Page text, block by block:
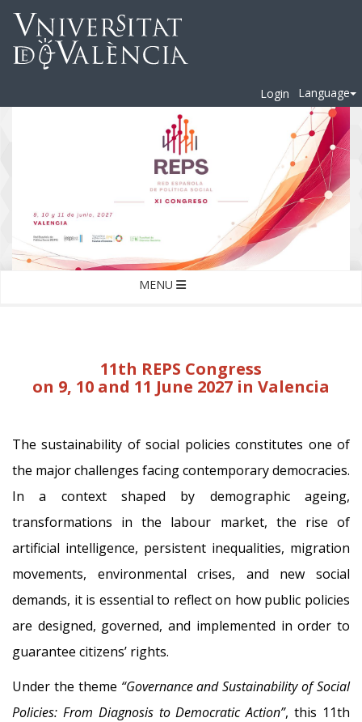
Login Language
MENU
11th REPS Congress
on 9, 10 and 11 June 2027 in Valencia
The sustainability of social policies constitutes one of
the major challenges facing contemporary democracies.
In a context shaped by demographic ageing,
transformations in the labour market, the rise of
artificial intelligence, persistent inequalities, migration
movements, environmental crises, and new social
demands, it is essential to reflect on how public policies
are designed, governed, and implemented in order to
guarantee citizens’ rights.
Under the theme “Governance and Sustainability of Social
Policies: From Diagnosis to Democratic Action”, this 11th